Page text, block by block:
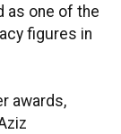
as one of the
figures in
awards,